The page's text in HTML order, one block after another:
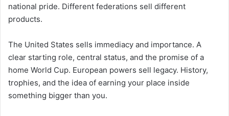
national pride. Different federations sell different
products.
The United States sells immediacy and importance. A
clear starting role, central status, and the promise of a
home World Cup. European powers sell legacy. History,
trophies, and the idea of earning your place inside
something bigger than you.